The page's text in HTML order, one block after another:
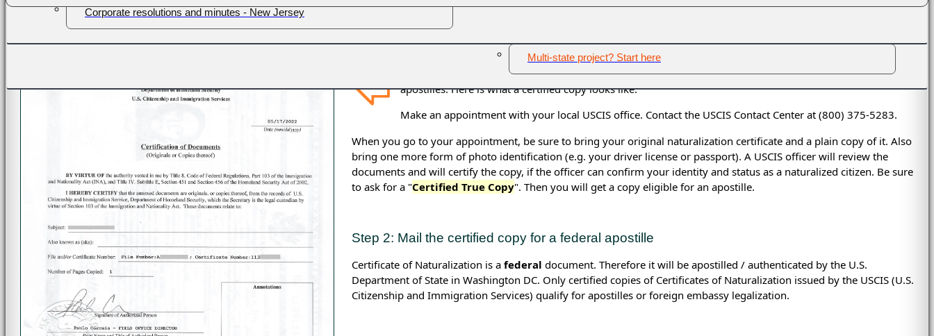
Passports, IDs - New Jersey
Multi-state project? Start here
Corporate resolutions and minutes - New Jersey
these documents for apostilles. Certificates of Naturalization are
theU.S. Department of State in Washington DC.
Only certified copies issued by the USCIS(U.S. Citizenship and Immigration Services)are eligible for
apostilles. Here is what a certified copy looks like:
Make an appointment with your local USCIS office. Contact the USCIS Contact Center at (800) 375-5283.
When you go to your appointment, be sure to bring your original naturalization certificate and a plain copy of it. Also
bring one more form of photo identification (e.g. your driver license or passport). A USCIS officer will review the
documents and will certify the copy, if the officer can confirm your identity and status as a naturalized citizen. Be sure
to ask for a "Certified True Copy". Then you will get a copy eligible for an apostille.
Step 2: Mail the certified copy for a federal apostille
Certificate of Naturalization is a federal document. Therefore it will be apostilled / authenticated by the U.S.
Department of State in Washington DC. Only certified copies of Certificates of Naturalization issued by the USCIS (U.S.
Citizenship and Immigration Services) qualify for apostilles or foreign embassy legalization.